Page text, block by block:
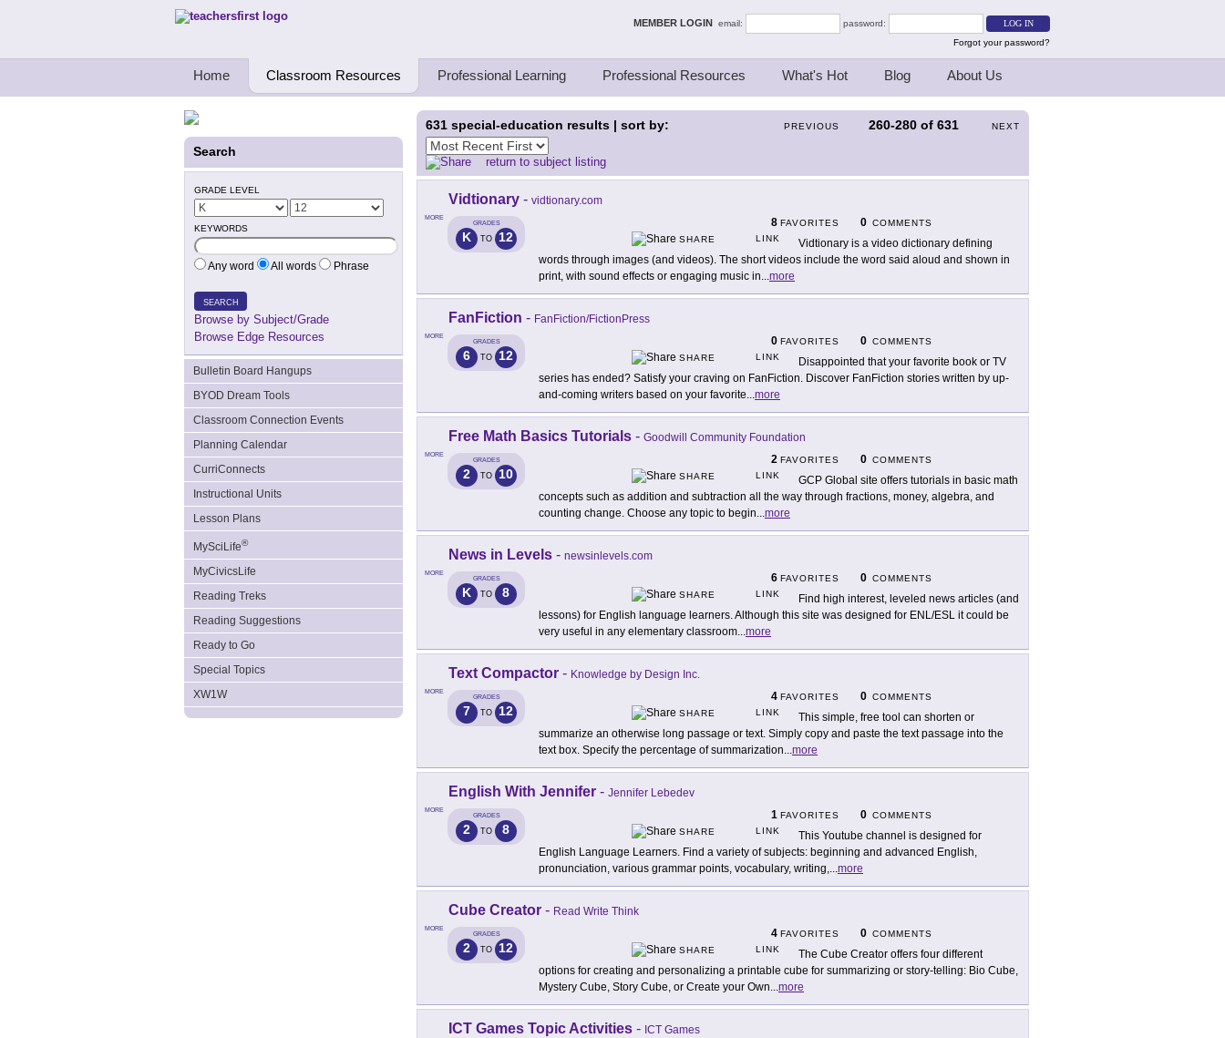
Teachers First - Thinking Teachers Teaching Thinkers MEMBER LOGIN email:
password:
Forgot your password?
Home Classroom Resources Professional Learning Professional Resources What's Hot Blog About Us
Search
GRADE LEVEL
KEYWORDS
Any word All words Phrase
SEARCH
Browse by Subject/Grade
Browse Edge Resources
Bulletin Board Hangups
BYOD Dream Tools
Classroom Connection Events
Planning Calendar
CurriConnects
Instructional Units
Lesson Plans
MySciLife®
MyCivicsLife
Reading Treks
Reading Suggestions
Ready to Go
Special Topics
XW1W
PREVIOUS 260-280 of 631 NEXT
631 special-education results | sort by:
return to subject listing
MORE
Vidtionary - vidtionary.com
GRADES
K TO 12
8 FAVORITES 0 COMMENTS
SHARE
LINK
Vidtionary is a video dictionary defining
words through images (and videos). The short videos include the word said aloud and shown in
print, with sound effects or engaging music in...more
MORE
FanFiction - FanFiction/FictionPress
GRADES
6 TO 12
0 FAVORITES 0 COMMENTS
SHARE
LINK
Disappointed that your favorite book or TV
series has ended? Satisfy your craving on FanFiction. Discover FanFiction stories written by up-
and-coming writers based on your favorite...more
MORE
Free Math Basics Tutorials - Goodwill Community Foundation
GRADES
2 TO 10
2 FAVORITES 0 COMMENTS
SHARE
LINK
GCP Global site offers tutorials in basic math
concepts such as addition and subtraction all the way through fractions, money, algebra, and
counting change. Choose any topic to begin...more
MORE
News in Levels - newsinlevels.com
GRADES
K TO 8
6 FAVORITES 0 COMMENTS
SHARE
LINK
Find high interest, leveled news articles (and
lessons) for English language learners. Although this site was designed for ENL/ESL it could be
very useful in any elementary classroom...more
MORE
Text Compactor - Knowledge by Design Inc.
GRADES
7 TO 12
4 FAVORITES 0 COMMENTS
SHARE
LINK
This simple, free tool can shorten or
summarize an otherwise long passage or text. Simply copy and paste the text passage into the
text box. Specify the percentage of summarization...more
MORE
English With Jennifer - Jennifer Lebedev
GRADES
2 TO 8
1 FAVORITES 0 COMMENTS
SHARE
LINK
This Youtube channel is designed for
English Language Learners. Find a variety of subjects: beginning and advanced English,
pronunciation, various grammar points, vocabulary, writing,...more
MORE
Cube Creator - Read Write Think
GRADES
2 TO 12
4 FAVORITES 0 COMMENTS
SHARE
LINK
The Cube Creator offers four different
options for creating and personalizing a printable cube for summarizing or story-telling: Bio Cube,
Mystery Cube, Story Cube, or Create your Own...more
ICT Games Topic Activities - ICT Games